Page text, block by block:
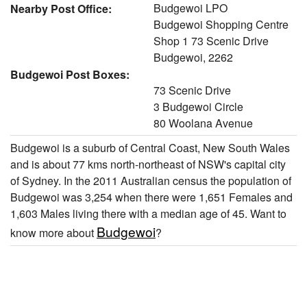
Nearby Post Office:
Budgewoi LPO
Budgewoi Shopping Centre
Shop 1 73 Scenic Drive
Budgewoi, 2262
Budgewoi Post Boxes:
73 Scenic Drive
3 Budgewoi Circle
80 Woolana Avenue
Budgewoi is a suburb of Central Coast, New South Wales
and is about 77 kms north-northeast of NSW's capital city
of Sydney. In the 2011 Australian census the population of
Budgewoi was 3,254 when there were 1,651 Females and
1,603 Males living there with a median age of 45. Want to
know more about Budgewoi?